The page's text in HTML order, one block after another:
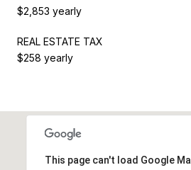
$2,853 yearly
REAL ESTATE TAX
$258 yearly
This page can't load Google